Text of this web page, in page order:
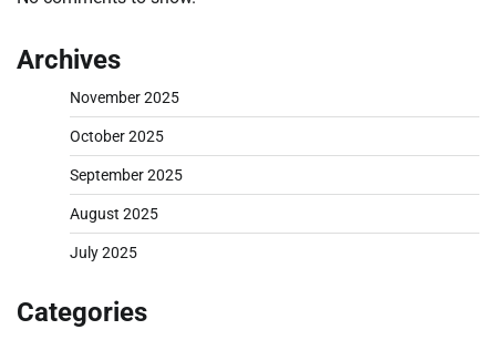
Archives
November 2025
October 2025
September 2025
August 2025
July 2025
Categories